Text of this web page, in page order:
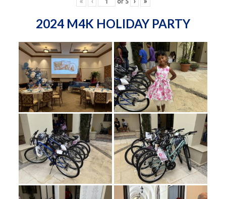
« ‹ of 5 › »
2024 M4K HOLIDAY PARTY